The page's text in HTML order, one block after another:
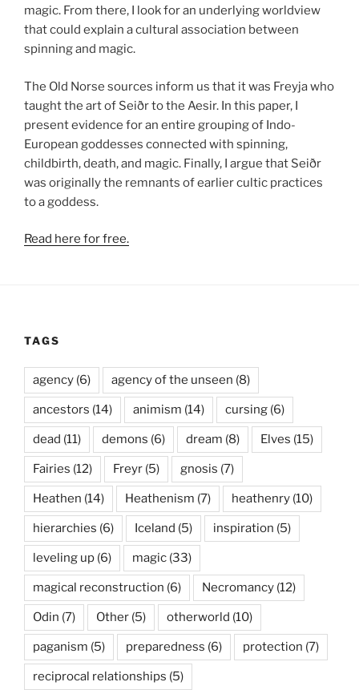
magic. From there, I look for an underlying worldview
that could explain a cultural association between
spinning and magic.
The Old Norse sources inform us that it was Freyja who
taught the art of Seiðr to the Aesir. In this paper, I
present evidence for an entire grouping of Indo-
European goddesses connected with spinning,
childbirth, death, and magic. Finally, I argue that Seiðr
was originally the remnants of earlier cultic practices
to a goddess.
Read here for free.
TAGS
agency (6) agency of the unseen (8)
ancestors (14) animism (14) cursing (6)
dead (11) demons (6) dream (8) Elves (15)
Fairies (12) Freyr (5) gnosis (7)
Heathen (14) Heathenism (7) heathenry (10)
hierarchies (6) Iceland (5) inspiration (5)
leveling up (6) magic (33)
magical reconstruction (6) Necromancy (12)
Odin (7) Other (5) otherworld (10)
paganism (5) preparedness (6) protection (7)
reciprocal relationships (5)